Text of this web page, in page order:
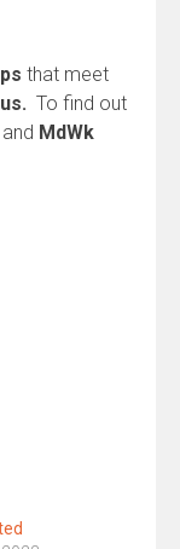
that meet
To find out
MdWk